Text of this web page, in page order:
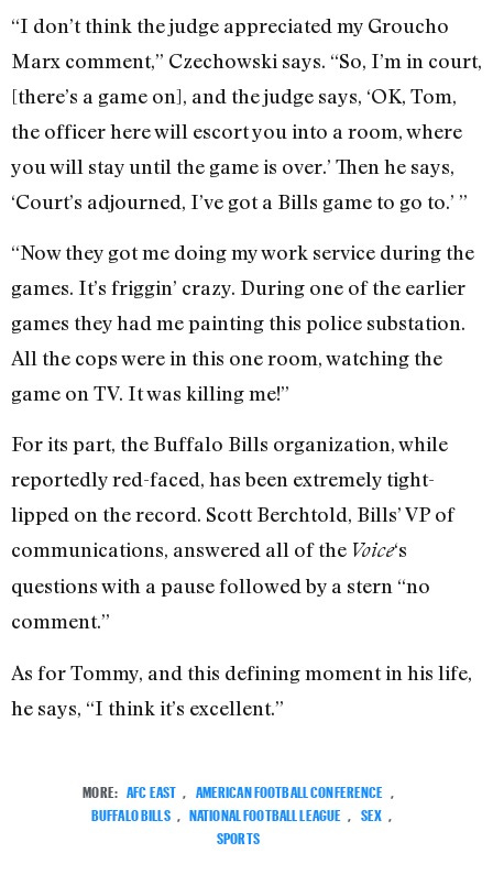
“I don’t think the judge appreciated my Groucho
Marx comment,” Czechowski says. “So, I’m in court,
[there’s a game on], and the judge says, ‘OK, Tom,
the officer here will escort you into a room, where
you will stay until the game is over.’ Then he says,
‘Court’s adjourned, I’ve got a Bills game to go to.’ ”
“Now they got me doing my work service during the
games. It’s friggin’ crazy. During one of the earlier
games they had me painting this police substation.
All the cops were in this one room, watching the
game on TV. It was killing me!”
For its part, the Buffalo Bills organization, while
reportedly red-faced, has been extremely tight-
lipped on the record. Scott Berchtold, Bills’ VP of
communications, answered all of the Voice‘s
questions with a pause followed by a stern “no
comment.”
As for Tommy, and this defining moment in his life,
he says, “I think it’s excellent.”
MORE: AFC EAST AMERICAN FOOTBALL CONFERENCE
BUFFALO BILLS
NATIONAL FOOTBALL LEAGUE SEX
SPORTS